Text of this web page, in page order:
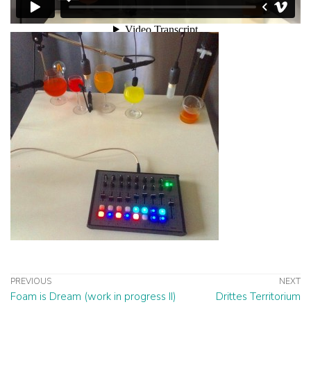
PREVIOUS
Foam is Dream (work in progress II)
NEXT
Drittes Territorium